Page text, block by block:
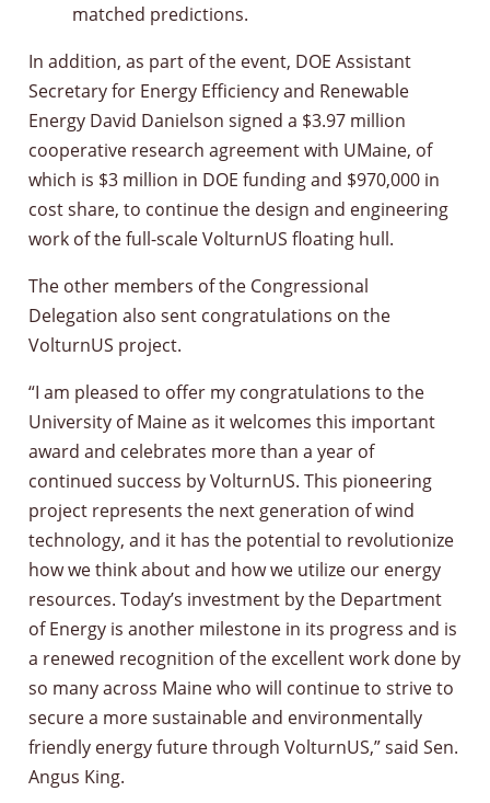
matched predictions.
In addition, as part of the event, DOE Assistant
Secretary for Energy Efficiency and Renewable
Energy David Danielson signed a $3.97 million
cooperative research agreement with UMaine, of
which is $3 million in DOE funding and $970,000 in
cost share, to continue the design and engineering
work of the full-scale VolturnUS floating hull.
The other members of the Congressional
Delegation also sent congratulations on the
VolturnUS project.
“I am pleased to offer my congratulations to the
University of Maine as it welcomes this important
award and celebrates more than a year of
continued success by VolturnUS. This pioneering
project represents the next generation of wind
technology, and it has the potential to revolutionize
how we think about and how we utilize our energy
resources. Today’s investment by the Department
of Energy is another milestone in its progress and is
a renewed recognition of the excellent work done by
so many across Maine who will continue to strive to
secure a more sustainable and environmentally
friendly energy future through VolturnUS,” said Sen.
Angus King.